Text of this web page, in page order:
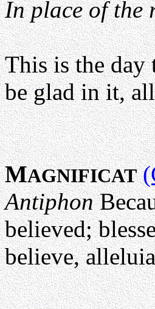
In place of the
This is the day
be glad in it,
MAGNIFICAT
Antiphon
believed;
believe,